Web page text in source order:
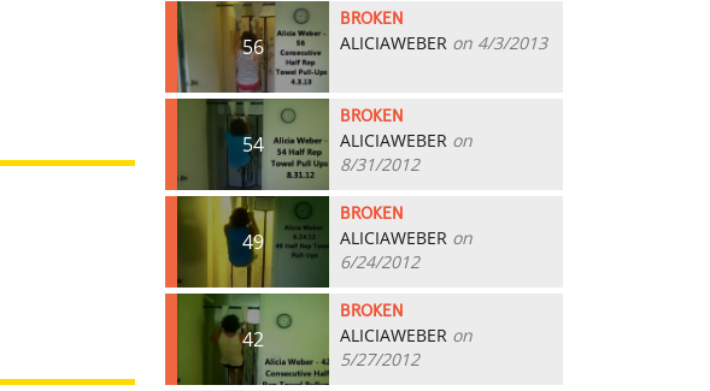
56
BROKEN
ALICIAWEBER on 4/3/2013
54
BROKEN
ALICIAWEBER on
8/31/2012
49
BROKEN
ALICIAWEBER on
6/24/2012
42
BROKEN
ALICIAWEBER on
5/27/2012